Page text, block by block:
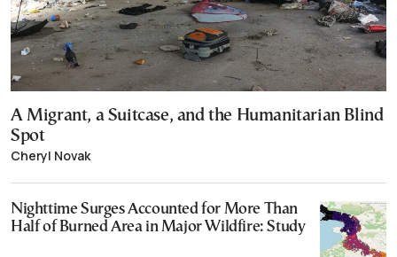
A Migrant, a Suitcase, and the Humanitarian Blind
Spot
Cheryl Novak
Nighttime Surges Accounted for More Than
Half of Burned Area in Major Wildfire: Study